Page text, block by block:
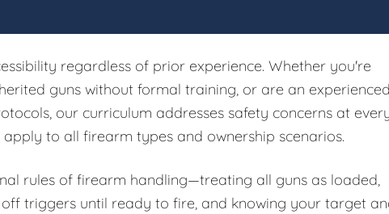
regardless of prior experience. Whether you're
guns without formal training, or are an experienced
our curriculum addresses safety concerns at
to all firearm types and ownership scenarios.
rules of firearm handling—treating all guns as loaded,
triggers until ready to fire, and knowing your target